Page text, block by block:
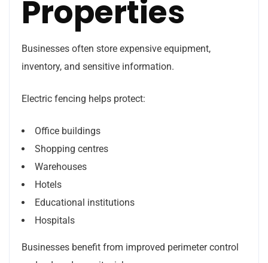
Properties
Businesses often store expensive equipment,
inventory, and sensitive information.
Electric fencing helps protect:
Office buildings
Shopping centres
Warehouses
Hotels
Educational institutions
Hospitals
Businesses benefit from improved perimeter control